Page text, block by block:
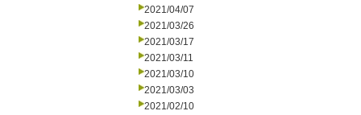
2021/04/07
2021/03/26
2021/03/17
2021/03/11
2021/03/10
2021/03/03
2021/02/10